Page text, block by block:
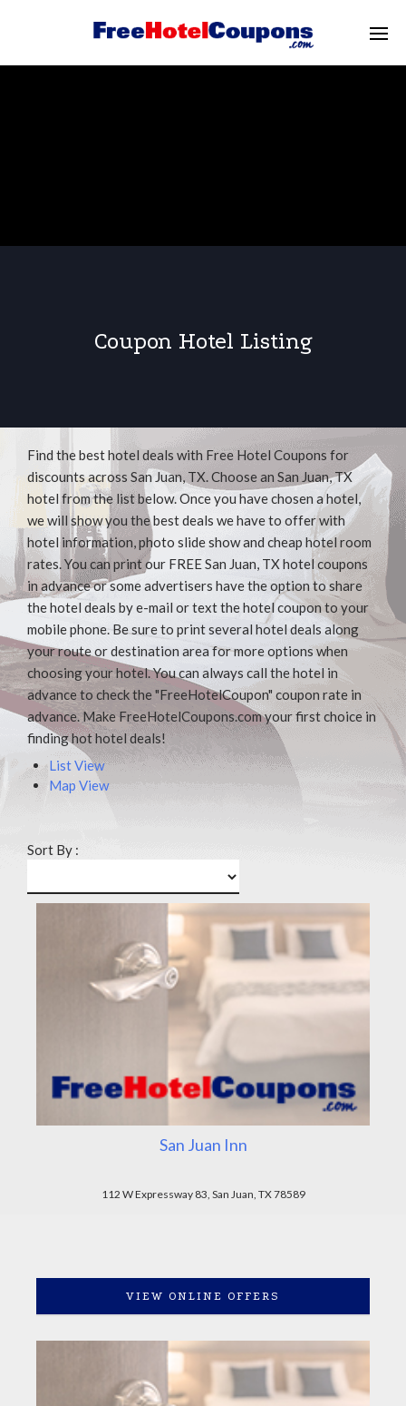
Coupon Hotel Listing
Find the best hotel deals with Free Hotel Coupons for
discounts across San Juan, TX. Choose an San Juan, TX
hotel from the list below. Once you have chosen a hotel,
we will show you the best deals we have to offer with
hotel information, photo slide show and cheap hotel room
rates. You can print our FREE San Juan, TX hotel coupons
in advance or some advertisers have the option to share
the hotel deals by e-mail or text the hotel coupon to your
mobile phone. Be sure to print several hotel deals along
your route or destination area for more options when
choosing your hotel. You can always call the hotel in
advance to check the "FreeHotelCoupon" coupon rate in
advance. Make FreeHotelCoupons.com your first choice in
finding hot hotel deals!
List View
Map View
Sort By :
San Juan Inn
112 W Expressway 83, San Juan, TX 78589
VIEW ONLINE OFFERS